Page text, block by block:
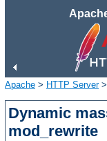
Apache > HTTP Server>
Dynamic
mod_rewrite